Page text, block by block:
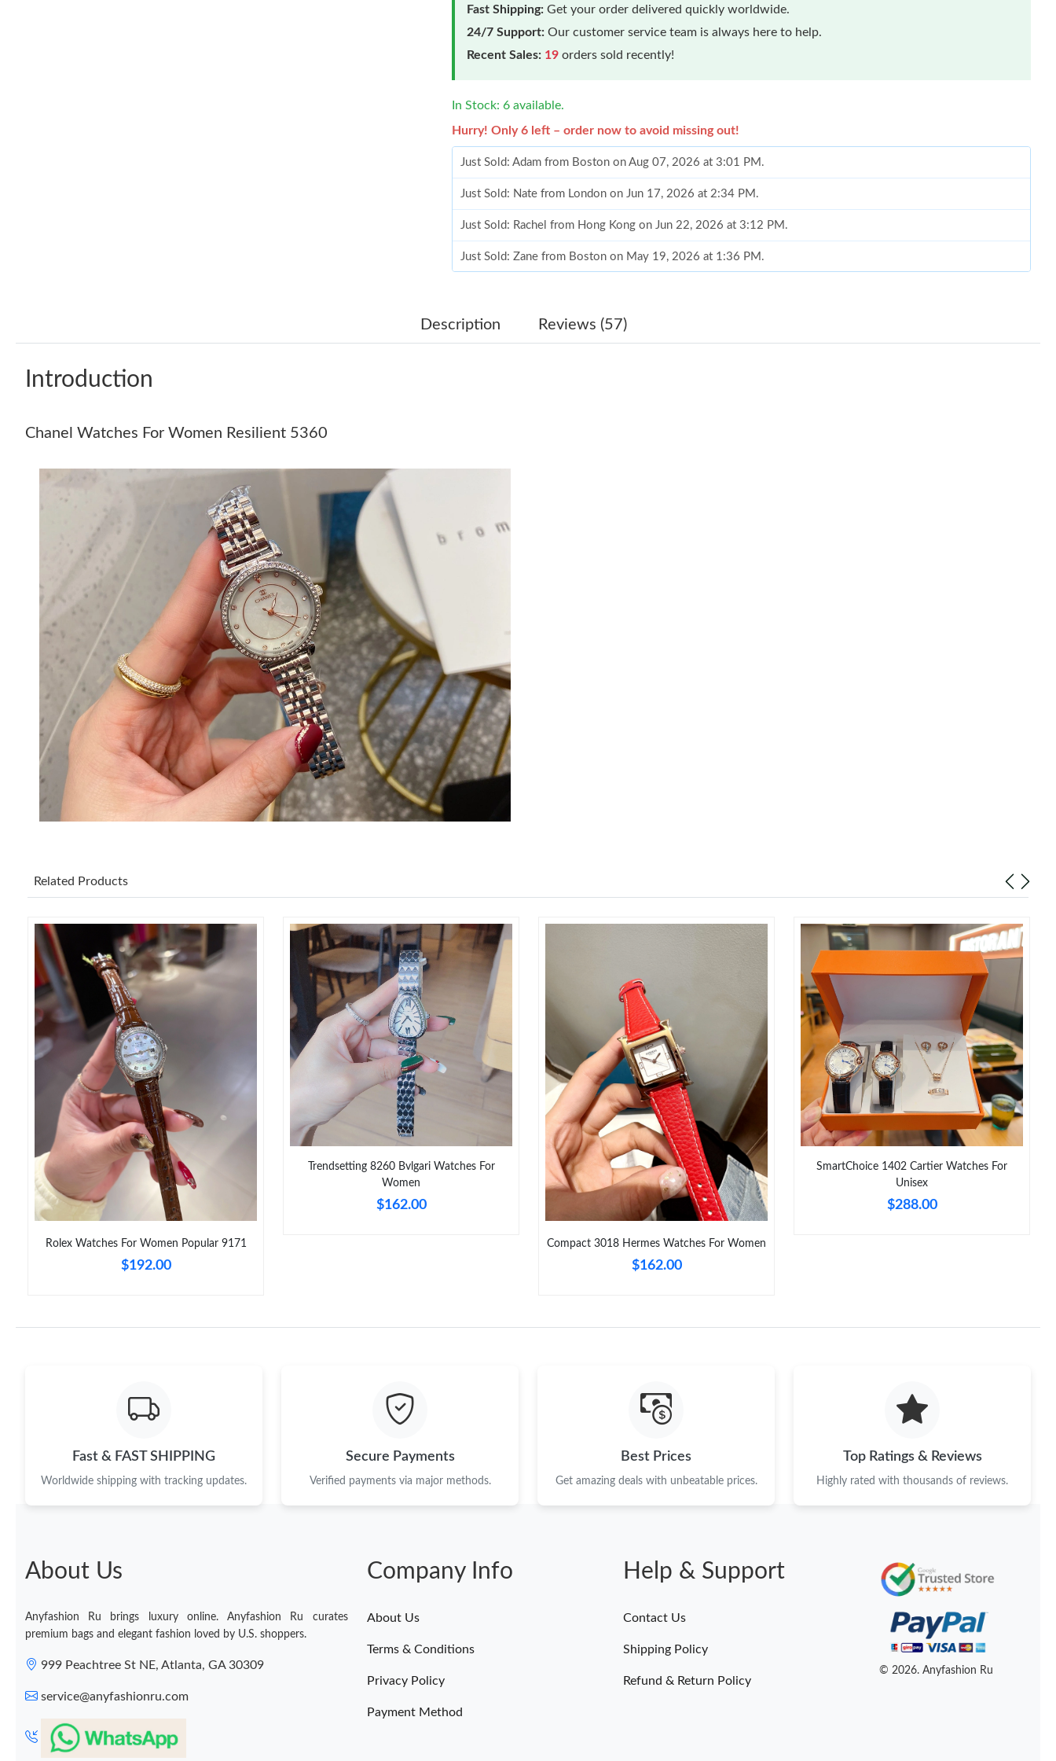
Fast Shipping: Get your order delivered quickly worldwide.
24/7 Support: Our customer service team is always here to help.
Recent Sales: 19 orders sold recently!
In Stock: 6 available.
Hurry! Only 6 left – order now to avoid missing out!
Just Sold: Adam from Boston on Aug 07, 2026 at 3:01 PM.
Just Sold: Nate from London on Jun 17, 2026 at 2:34 PM.
Just Sold: Rachel from Hong Kong on Jun 22, 2026 at 3:12 PM.
Just Sold: Zane from Boston on May 19, 2026 at 1:36 PM.
Just Sold: Milo from Portland on Jun 15, 2026 at 4:28 PM.
Just Sold: Peter from Vancouver on May 23, 2026 at 6:09 PM.
Just Sold: Kyle from Minneapolis on Jul 15, 2026 at 2:37 PM.
Just Sold: Frank from New York on Jun 03, 2026 at 6:57 PM.
Just Sold: Yara from Dallas on Jul 24, 2026 at 1:40 PM.
Just Sold: Xander from Cleveland on Jun 08, 2026 at 9:56 PM.
Just Sold: Grace from Boston on May 25, 2026 at 8:54 AM.
Just Sold: Nate from London on Jun 17, 2026 at 2:34 PM.
Just Sold: Milo from Portland on Jun 15, 2026 at 4:28 PM.
Just Sold: Quinn from Columbus on Aug 03, 2026 at 3:33 PM.
Just Sold: Megan from Chicago on May 09, 2026 at 8:09 PM.
Just Sold: Milo from Indianapolis on Jul 16, 2026 at 2:08 PM.
Just Sold: Diana from Cleveland on Jun 23, 2026 at 6:28 PM.
Just Sold: Xander from Sydney on Jul 18, 2026 at 8:15 PM.
Just Sold: Charlie from Phoenix on May 11, 2026 at 2:06 PM.
Just Sold: Peter from Vancouver on May 23, 2026 at 6:09 PM.
Just Sold: Tina from Seattle on Jul 25, 2026 at 12:35 PM.
Just Sold: Kyle from Minneapolis on Jul 15, 2026 at 2:37 PM.
Just Sold: Yara from Dallas on Jul 24, 2026 at 1:40 PM.
Description Reviews (57)
Introduction
Chanel Watches For Women Resilient 5360
Related Products
Rolex Watches For Women Popular 9171
$192.00
Trendsetting 8260 Bvlgari Watches For
Women
$162.00
Compact 3018 Hermes Watches For Women
$162.00
SmartChoice 1402 Cartier Watches For
Unisex
$288.00
Fast & FAST SHIPPING
Worldwide shipping with tracking updates.
Secure Payments
Verified payments via major methods.
Best Prices
Get amazing deals with unbeatable prices.
Top Ratings & Reviews
Highly rated with thousands of reviews.
About Us
Anyfashion Ru brings luxury online. Anyfashion Ru curates
premium bags and elegant fashion loved by U.S. shoppers.
999 Peachtree St NE, Atlanta, GA 30309
service@anyfashionru.com
Company Info
About Us
Terms & Conditions
Privacy Policy
Payment Method
Help & Support
Contact Us
Shipping Policy
Refund & Return Policy
© 2026. Anyfashion Ru